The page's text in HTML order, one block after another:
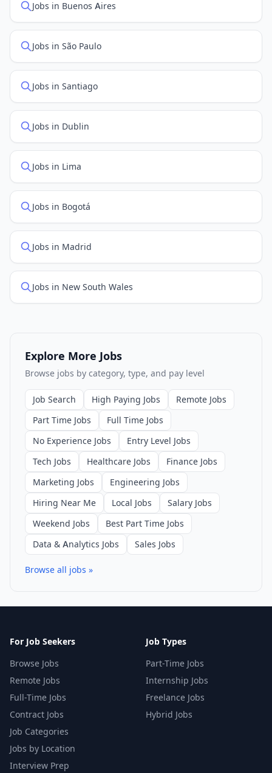
Jobs in Buenos Aires
Jobs in São Paulo
Jobs in Santiago
Jobs in Dublin
Jobs in Lima
Jobs in Bogotá
Jobs in Madrid
Jobs in New South Wales
Explore More Jobs
Browse jobs by category, type, and pay level
Job Search High Paying Jobs
Remote Jobs
Part Time Jobs
Full Time Jobs
No Experience Jobs
Entry Level Jobs
Tech Jobs
Healthcare Jobs
Finance Jobs
Marketing Jobs
Engineering Jobs
Hiring Near Me
Local Jobs
Salary Jobs
Weekend Jobs
Best Part Time Jobs
Data & Analytics Jobs
Sales Jobs
Browse all jobs »
For Job Seekers
Browse Jobs
Remote Jobs
Full-Time Jobs
Contract Jobs
Job Categories
Jobs by Location
Interview Prep
Job Types
Part-Time Jobs
Internship Jobs
Freelance Jobs
Hybrid Jobs